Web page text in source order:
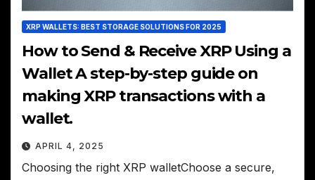
XRP WALLETS: BEST STORAGE SOLUTIONS FOR 2025
How to Send & Receive XRP Using a
Wallet A step-by-step guide on
making XRP transactions with a
wallet.
APRIL 4, 2025
Choosing the right XRP walletChoose a secure,